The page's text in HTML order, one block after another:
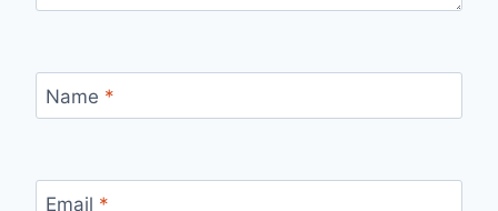
Name *
Email *